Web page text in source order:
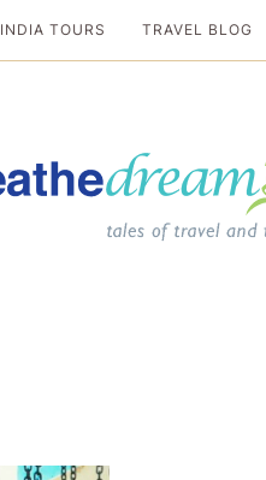
INDIA TOURS TRAVEL BLOG